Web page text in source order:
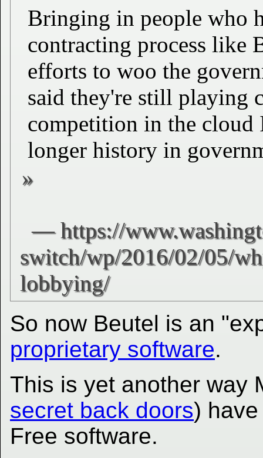
Bringing in people who
contracting process like
efforts to woo the
said they're still playing
competition in the cloud
longer history in
So now Beutel is an
proprietary software.
This is yet another way
secret back doors)
Free software.